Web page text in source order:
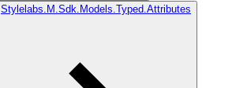
Stylelabs.M.Sdk.Models.Typed.Attributes